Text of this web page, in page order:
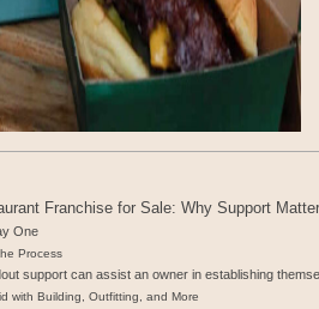
Franchise for Sale: Why Support
One
Process
support can assist an owner in establishing
with Building, Outfitting, and More